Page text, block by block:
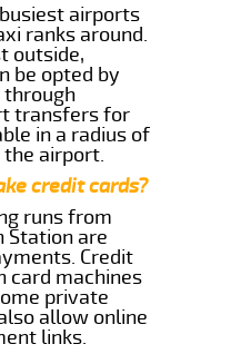
airports
ranks around.
outside,
be opted by
through
transfers for
in a radius of
the airport.
credit cards?
runs from
Station are
Credit
card machines
private
allow online
links.